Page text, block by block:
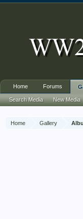
Home Gallery
Home Forums
Search Media New Media